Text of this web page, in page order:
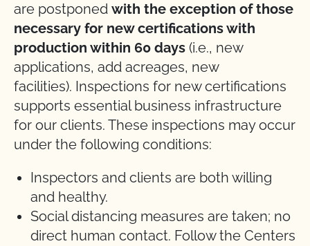
are postponed with the exception of those
necessary for new certifications with
production within 60 days (i.e., new
applications, add acreages, new
facilities). Inspections for new certifications
supports essential business infrastructure
for our clients. These inspections may occur
under the following conditions:
Inspectors and clients are both willing
and healthy.
Social distancing measures are taken; no
direct human contact. Follow the Centers